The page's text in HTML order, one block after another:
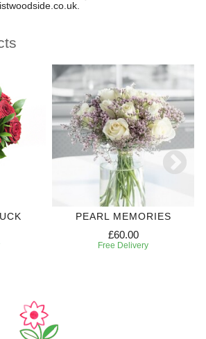
PEARL MEMORIES
£60.00
Free Delivery